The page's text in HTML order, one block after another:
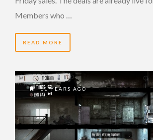
Members who …
READ MORE
11 YEARS AGO